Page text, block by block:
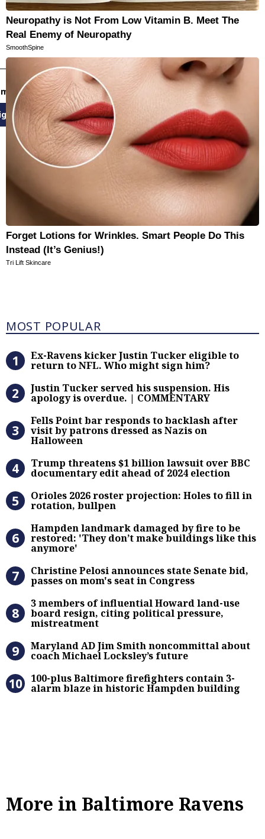
newsletters
Up
Neuropathy is Not From Low Vitamin B. Meet The
Real Enemy of Neuropathy
SmoothSpine
Forget Lotions for Wrinkles. Smart People Do This
Instead (It’s Genius!)
Tri Lift Skincare
Most Popular
MOST POPULAR
Ex-Ravens kicker Justin Tucker
Ex-Ravens kicker Justin Tucker eligible to
return to NFL. Who might sign him?
Justin Tucker served his
Justin Tucker served his suspension. His
apology is overdue. | COMMENTARY
Fells Point bar responds to
Fells Point bar responds to backlash after
visit by patrons dressed as Nazis on
Halloween
Trump threatens $1 billion lawsuit
Trump threatens $1 billion lawsuit over BBC
documentary edit ahead of 2024 election
Orioles 2026 roster projection:
Orioles 2026 roster projection: Holes to fill in
rotation, bullpen
Hampden landmark damaged by
Hampden landmark damaged by fire to be
restored: 'They don’t make buildings like this
anymore'
Christine Pelosi announces state
Christine Pelosi announces state Senate bid,
passes on mom's seat in Congress
3 members of influential
3 members of influential Howard land-use
board resign, citing political pressure,
mistreatment
Maryland AD Jim Smith
Maryland AD Jim Smith noncommittal about
coach Michael Locksley’s future
100-plus Baltimore firefighters
100-plus Baltimore firefighters contain 3-
alarm blaze in historic Hampden building
More in Baltimore Ravens